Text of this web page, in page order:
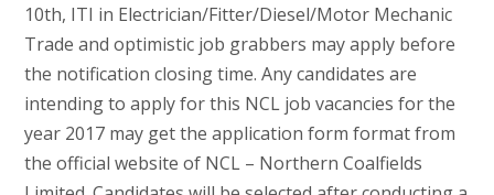
10th, ITI in Electrician/Fitter/Diesel/Motor Mechanic
Trade and optimistic job grabbers may apply before
the notification closing time. Any candidates are
intending to apply for this NCL job vacancies for the
year 2017 may get the application form format from
the official website of NCL – Northern Coalfields